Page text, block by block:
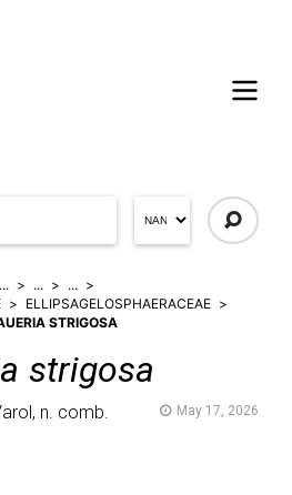
... ...
...
ELLIPSAGELOSPHAERACEAE
STRIGOSA
strigosa
n. comb. May 17, 2026